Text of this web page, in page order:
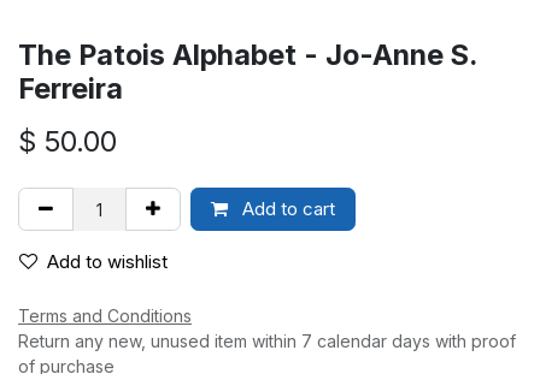
The Patois Alphabet - Jo-Anne S.
Ferreira
$ 50.00
Add to cart
Add to wishlist
Terms and Conditions
Return any new, unused item within 7 calendar days with proof
of purchase